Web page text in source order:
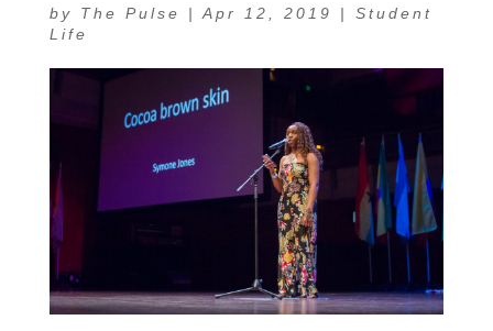
by The Pulse | Apr 12, 2019 | Student
Life